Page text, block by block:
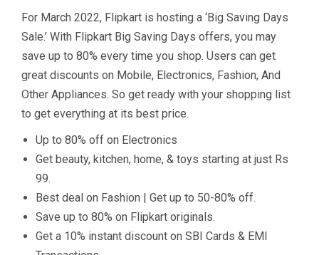
For March 2022, Flipkart is hosting a ‘Big Saving Days
Sale.’ With Flipkart Big Saving Days offers, you may
save up to 80% every time you shop. Users can get
great discounts on Mobile, Electronics, Fashion, And
Other Appliances. So get ready with your shopping list
to get everything at its best price.
Up to 80% off on Electronics
Get beauty, kitchen, home, & toys starting at just Rs
99.
Best deal on Fashion | Get up to 50-80% off.
Save up to 80% on Flipkart originals.
Get a 10% instant discount on SBI Cards & EMI